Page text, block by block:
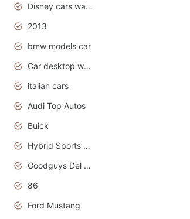
Disney cars wallpaper
2013
bmw models car
Car desktop wallpaper
italian cars
Audi Top Autos
Buick
Hybrid Sports Cars
Goodguys Del Mar 2011
86
Ford Mustang